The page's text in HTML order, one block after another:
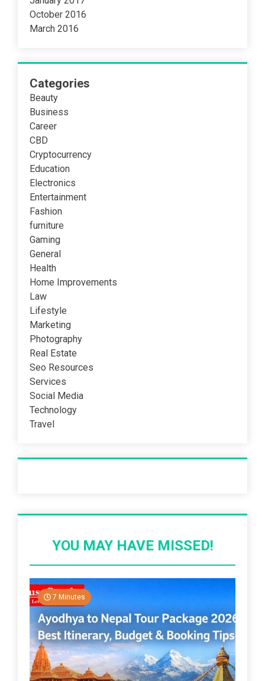
October 2016
March 2016
Categories
Beauty
Business
Career
CBD
Cryptocurrency
Education
Electronics
Entertainment
Fashion
furniture
Gaming
General
Health
Home Improvements
Law
Lifestyle
Marketing
Photography
Real Estate
Seo Resources
Services
Social Media
Technology
Travel
YOU MAY HAVE MISSED!
7 Minutes